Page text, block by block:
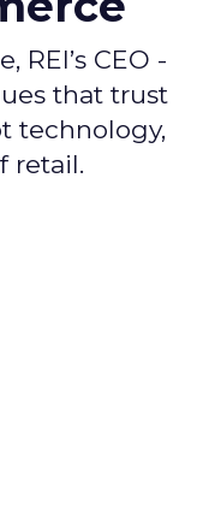
REI’s CEO -
that trust
technology,
retail.